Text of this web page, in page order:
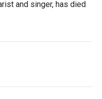
and singer, has died